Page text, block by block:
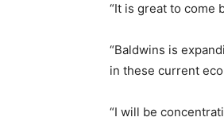
“It is great to come
“Baldwins is
in these current
“I will be